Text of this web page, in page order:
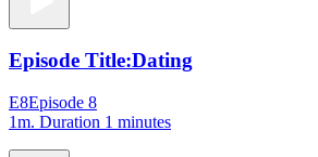
Episode Title:Dating
E8Episode 8
1m. Duration 1 minutes